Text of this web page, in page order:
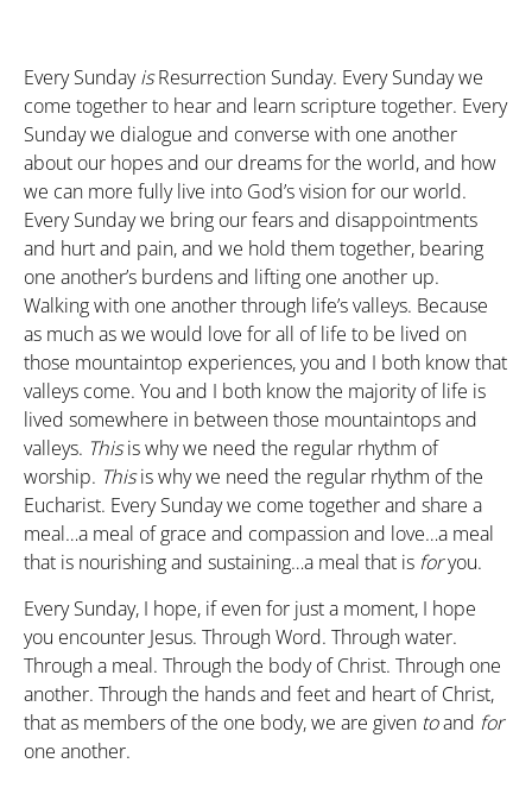
Every SundayisResurrection Sunday. Every Sunday we
come together to hear and learn scripture together. Every
Sunday we dialogue and converse with one another
about our hopes and our dreams for the world, and how
we can more fully live into God’s vision for our world.
Every Sunday we bring our fears and disappointments
and hurt and pain, and we hold them together, bearing
one another’s burdens and lifting one another up.
Walking with one another through life’s valleys. Because
as much as we would love for all of life to be lived on
those mountaintop experiences, you and I both know that
valleys come. You and I both know the majority of life is
lived somewhere in between those mountaintops and
valleys. Thisis why we need the regular rhythm of
worship. Thisis why we need the regular rhythm of the
Eucharist. Every Sunday we come together and share a
meal…a meal of grace and compassion and love…a meal
that is nourishing and sustaining…a meal that is foryou.
Every Sunday, I hope, if even for just a moment, I hope
you encounter Jesus. Through Word. Through water.
Through a meal. Through the body of Christ. Through one
another. Through the hands and feet and heart of Christ,
that as members of the one body, we are given toand for
one another.